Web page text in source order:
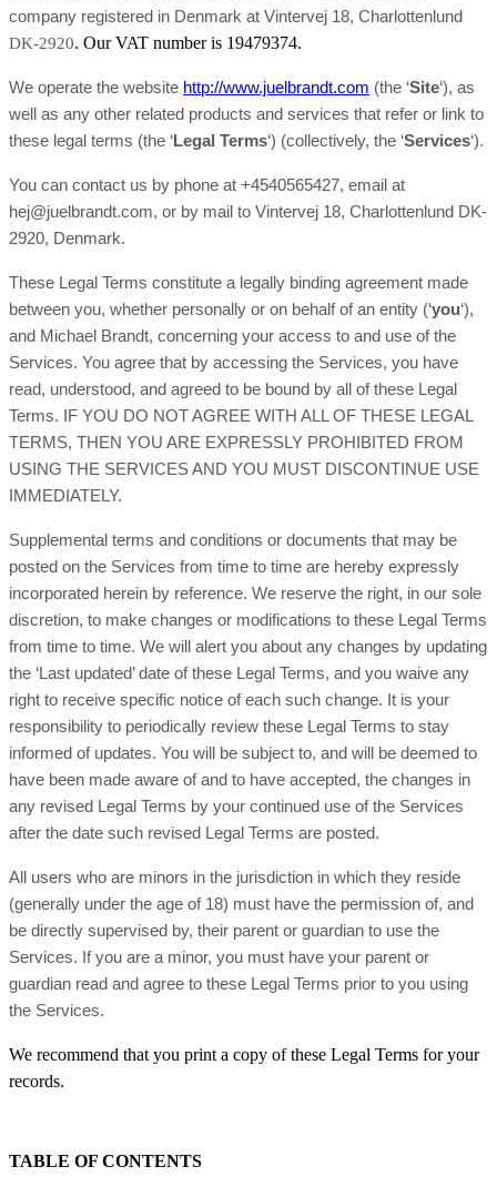
company registered in Denmark at Vintervej 18, Charlottenlund
DK-2920. Our VAT number is 19479374.
We operate the website http://www.juelbrandt.com (the ‘Site‘), as
well as any other related products and services that refer or link to
these legal terms (the ‘Legal Terms‘) (collectively, the ‘Services‘).
You can contact us by phone at +4540565427, email at
hej@juelbrandt.com, or by mail to Vintervej 18, Charlottenlund DK-
2920, Denmark.
These Legal Terms constitute a legally binding agreement made
between you, whether personally or on behalf of an entity (‘you‘),
and Michael Brandt, concerning your access to and use of the
Services. You agree that by accessing the Services, you have
read, understood, and agreed to be bound by all of these Legal
Terms. IF YOU DO NOT AGREE WITH ALL OF THESE LEGAL
TERMS, THEN YOU ARE EXPRESSLY PROHIBITED FROM
USING THE SERVICES AND YOU MUST DISCONTINUE USE
IMMEDIATELY.
Supplemental terms and conditions or documents that may be
posted on the Services from time to time are hereby expressly
incorporated herein by reference. We reserve the right, in our sole
discretion, to make changes or modifications to these Legal Terms
from time to time. We will alert you about any changes by updating
the ‘Last updated’ date of these Legal Terms, and you waive any
right to receive specific notice of each such change. It is your
responsibility to periodically review these Legal Terms to stay
informed of updates. You will be subject to, and will be deemed to
have been made aware of and to have accepted, the changes in
any revised Legal Terms by your continued use of the Services
after the date such revised Legal Terms are posted.
All users who are minors in the jurisdiction in which they reside
(generally under the age of 18) must have the permission of, and
be directly supervised by, their parent or guardian to use the
Services. If you are a minor, you must have your parent or
guardian read and agree to these Legal Terms prior to you using
the Services.
We recommend that you print a copy of these Legal Terms for your
records.
TABLE OF CONTENTS